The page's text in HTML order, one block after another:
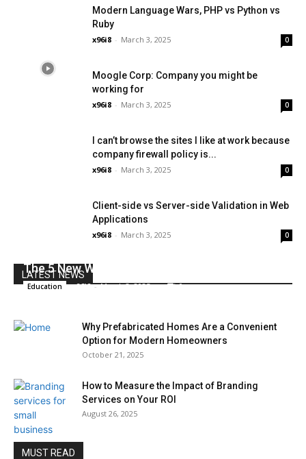
Modern Language Wars, PHP vs Python vs
Ruby
x96i8 - March 3, 2025 0
Moogle Corp: Company you might be
working for
x96i8 - March 3, 2025 0
I can’t browse the sites I like at work because
company firewall policy is...
x96i8 - March 3, 2025 0
Client-side vs Server-side Validation in Web
Applications
x96i8 - March 3, 2025 0
LATEST NEWS
The 5 New Watch Trends To Try Now
Education x96i8 - March 3, 2025 0
Why Prefabricated Homes Are a Convenient
Option for Modern Homeowners
October 21, 2025
How to Measure the Impact of Branding
Services on Your ROI
August 26, 2025
MUST READ